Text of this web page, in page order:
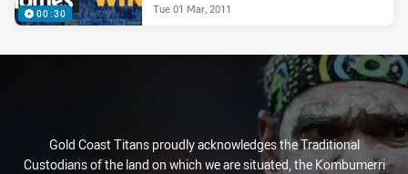
00:30 Tue 01 Mar, 2011
Gold Coast Titans proudly acknowledges the Traditional
Custodians of the land on which we are situated, the Kombumerri